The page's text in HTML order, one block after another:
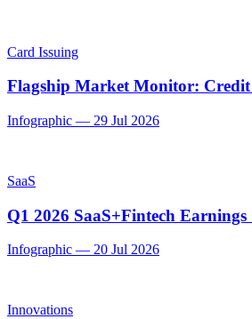
Card Issuing
Flagship Market Monitor: Credit
Infographic — 29 Jul 2026
SaaS
Q1 2026 SaaS+Fintech
Infographic — 20 Jul 2026
Innovations